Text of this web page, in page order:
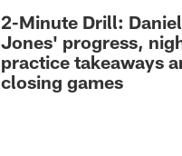
2-Minute Drill: Daniel
Jones' progress,
practice takeaways
closing games